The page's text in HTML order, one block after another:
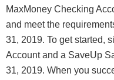
MaxMoney Checking
and meet the
31, 2019. To get started,
Account and a SaveUp
31, 2019. When you